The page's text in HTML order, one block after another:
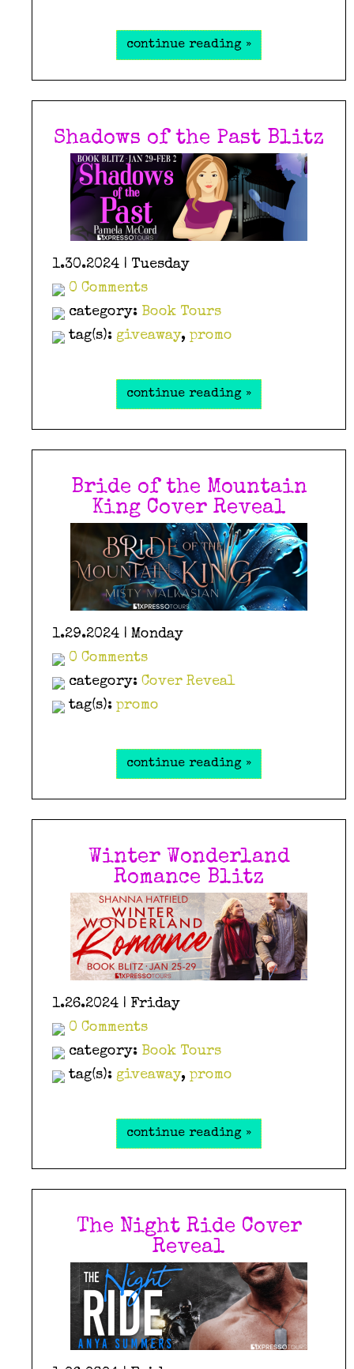
continue reading »
Shadows of the Past Blitz
1.30.2024 | Tuesday
0 Comments
category: Book Tours
tag(s): giveaway, promo
continue reading »
Bride of the Mountain
King Cover Reveal
1.29.2024 | Monday
0 Comments
category: Cover Reveal
tag(s): promo
continue reading »
Winter Wonderland
Romance Blitz
1.26.2024 | Friday
0 Comments
category: Book Tours
tag(s): giveaway, promo
continue reading »
The Night Ride Cover
Reveal